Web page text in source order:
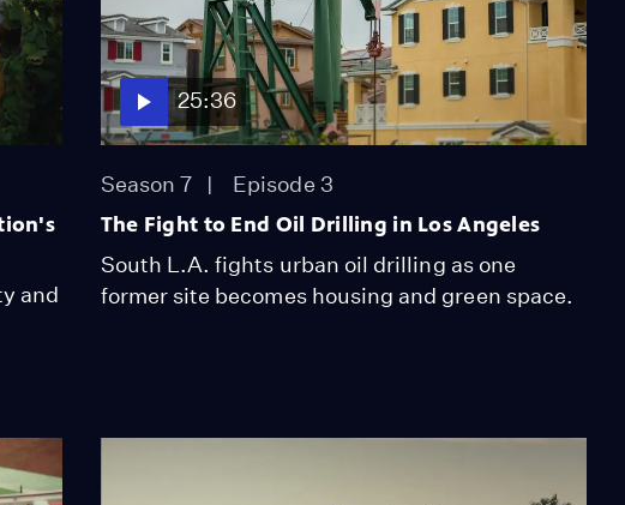
and
25:36
Season 7 Episode 3
The Fight to End Oil Drilling in Los Angeles
South L.A. fights urban oil drilling as one
former site becomes housing and green space.